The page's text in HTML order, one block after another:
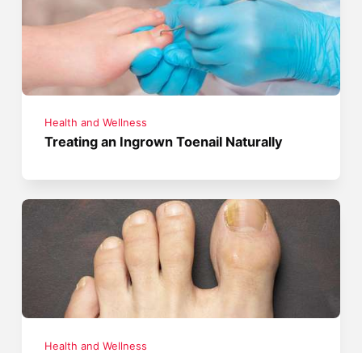
Health and Wellness
Treating an Ingrown Toenail Naturally
Health and Wellness